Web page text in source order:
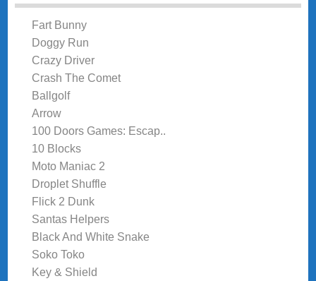
Fart Bunny
Doggy Run
Crazy Driver
Crash The Comet
Ballgolf
Arrow
100 Doors Games: Escap..
10 Blocks
Moto Maniac 2
Droplet Shuffle
Flick 2 Dunk
Santas Helpers
Black And White Snake
Soko Toko
Key & Shield